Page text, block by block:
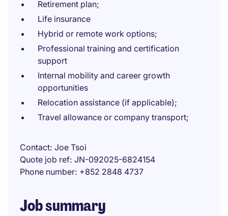
Retirement plan;
Life insurance
Hybrid or remote work options;
Professional training and certification
support
Internal mobility and career growth
opportunities
Relocation assistance (if applicable);
Travel allowance or company transport;
Contact Joe Tsoi
Quote job ref JN-092025-6824154
Phone number +852 2848 4737
Job summary